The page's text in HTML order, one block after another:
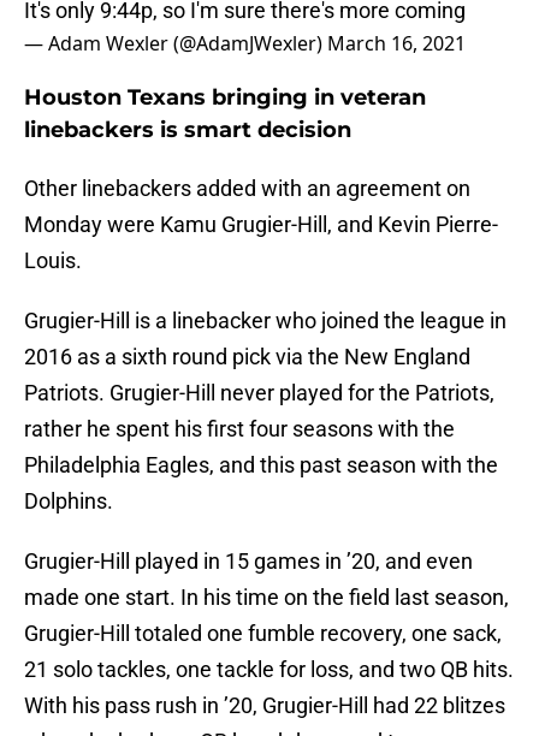
It's only 9:44p, so I'm sure there's more coming
— Adam Wexler (@AdamJWexler) March 16, 2021
Houston Texans bringing in veteran
linebackers is smart decision
Other linebackers added with an agreement on
Monday were Kamu Grugier-Hill, and Kevin Pierre-
Louis.
Grugier-Hill is a linebacker who joined the league in
2016 as a sixth round pick via the New England
Patriots. Grugier-Hill never played for the Patriots,
rather he spent his first four seasons with the
Philadelphia Eagles, and this past season with the
Dolphins.
Grugier-Hill played in 15 games in ’20, and even
made one start. In his time on the field last season,
Grugier-Hill totaled one fumble recovery, one sack,
21 solo tackles, one tackle for loss, and two QB hits.
With his pass rush in ’20, Grugier-Hill had 22 blitzes